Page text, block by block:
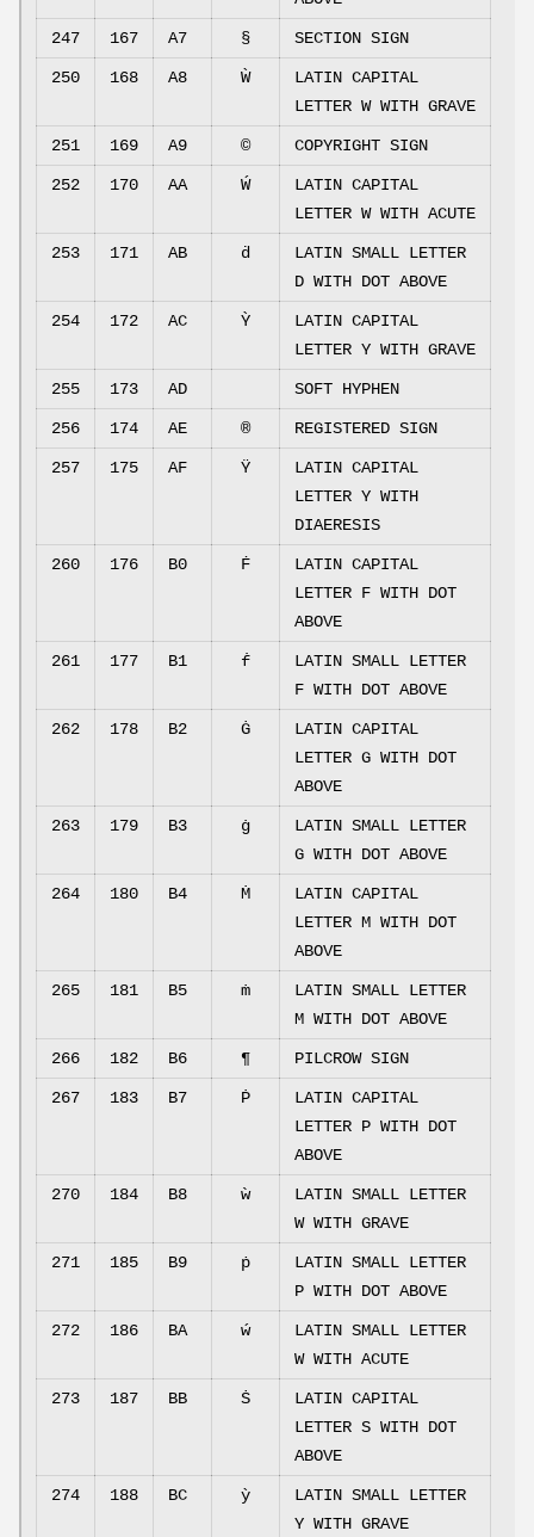
247 167 A7 § SECTION SIGN
250 168 A8 Ẁ
LATIN CAPITAL
LETTER W WITH GRAVE
251 169 A9 © COPYRIGHT SIGN
252 170 AA Ẃ
LATIN CAPITAL
LETTER W WITH ACUTE
253 171 AB ḋ
LATIN SMALL LETTER
D WITH DOT ABOVE
254 172 AC Ỳ
LATIN CAPITAL
LETTER Y WITH GRAVE
255 173 AD SOFT HYPHEN
256 174 AE ® REGISTERED SIGN
257 175 AF Ÿ
LATIN CAPITAL
LETTER Y WITH
DIAERESIS
260 176 B0 Ḟ
LATIN CAPITAL
LETTER F WITH DOT
ABOVE
261 177 B1 ḟ
LATIN SMALL LETTER
F WITH DOT ABOVE
262 178 B2 Ġ
LATIN CAPITAL
LETTER G WITH DOT
ABOVE
263 179 B3 ġ
LATIN SMALL LETTER
G WITH DOT ABOVE
264 180 B4 Ṁ
LATIN CAPITAL
LETTER M WITH DOT
ABOVE
265 181 B5 ṁ
LATIN SMALL LETTER
M WITH DOT ABOVE
266 182 B6 ¶ PILCROW SIGN
267 183 B7 Ṗ
LATIN CAPITAL
LETTER P WITH DOT
ABOVE
270 184 B8 ẁ
LATIN SMALL LETTER
W WITH GRAVE
271 185 B9 ṗ
LATIN SMALL LETTER
P WITH DOT ABOVE
272 186 BA ẃ
LATIN SMALL LETTER
W WITH ACUTE
273 187 BB Ṡ
LATIN CAPITAL
LETTER S WITH DOT
ABOVE
274 188 BC ỳ
LATIN SMALL LETTER
Y WITH GRAVE